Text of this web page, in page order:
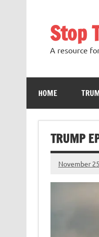
Stop
A resource
HOME
TRUMP
November